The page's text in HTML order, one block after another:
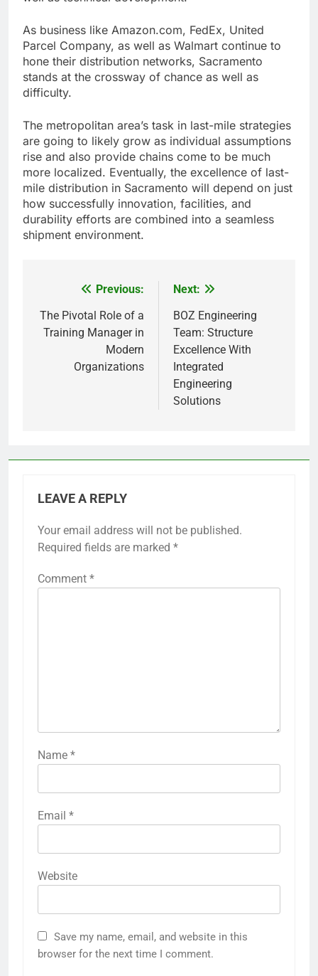
As business like Amazon.com, FedEx, United
Parcel Company, as well as Walmart continue to
hone their distribution networks, Sacramento
stands at the crossway of chance as well as
difficulty.
The metropolitan area’s task in last-mile strategies
are going to likely grow as individual assumptions
rise and also provide chains come to be much
more localized. Eventually, the excellence of last-
mile distribution in Sacramento will depend on just
how successfully innovation, facilities, and
durability efforts are combined into a seamless
shipment environment.
navigation
Previous:
The Pivotal Role of a
Training Manager in
Modern
Organizations
Next:
BOZ Engineering
Team: Structure
Excellence With
Integrated
Engineering
Solutions
LEAVE A REPLY
Your email address will not be published.
Required fields are marked *
Comment *
Name *
Email *
Website
Save my name, email, and website in this
browser for the next time I comment.